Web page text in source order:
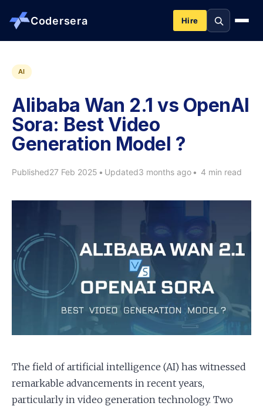
Codersera Hire
About us
Services
Contact
Guides
Apply as a Freelancer
Hire Developers
AI
Alibaba Wan 2.1 vs OpenAI
Sora: Best Video
Generation Model ?
Published27 Feb 2025 • Updated3 months ago • 4 min read
The field of artificial intelligence (AI) has witnessed
remarkable advancements in recent years,
particularly in video generation technology. Two